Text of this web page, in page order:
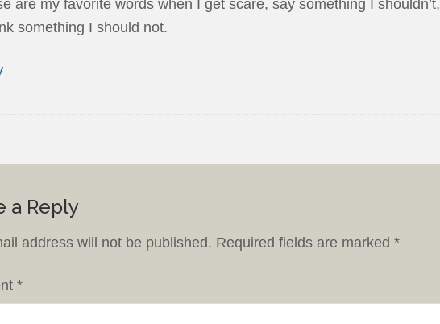
are my favorite words when I get scare, say something I shouldn’t,
something I should not.
a Reply
address will not be published. Required fields are marked *
*